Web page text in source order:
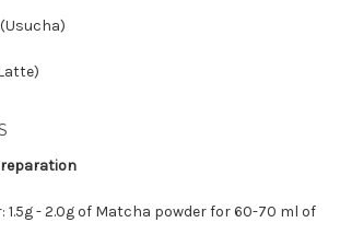
1.5g - 2.0g of Matcha powder for 60-70 ml of